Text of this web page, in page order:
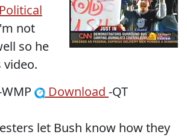
Political
not
so he
video.
Download -QT
let Bush know how they